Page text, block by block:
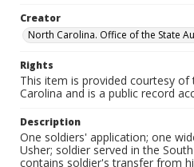
Creator
North Carolina. Office of the State
Rights
This item is provided courtesy
Carolina and is a public record
Description
One soldiers' application; one
Usher; soldier served in the
contains soldier's transfer from